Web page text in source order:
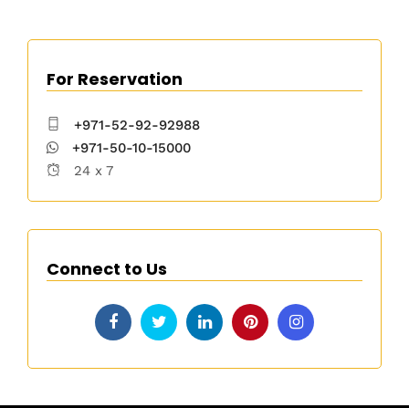
For Reservation
+971-52-92-92988
+971-50-10-15000
24 x 7
Connect to Us